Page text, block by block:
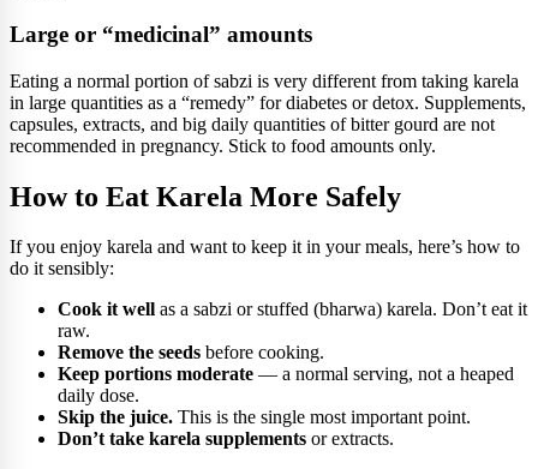
Large or “medicinal” amounts
Eating a normal portion of sabzi is very different from taking karela
in large quantities as a “remedy” for diabetes or detox. Supplements,
capsules, extracts, and big daily quantities of bitter gourd are not
recommended in pregnancy. Stick to food amounts only.
How to Eat Karela More Safely
If you enjoy karela and want to keep it in your meals, here’s how to
do it sensibly:
Cook it well as a sabzi or stuffed (bharwa) karela. Don’t eat it
raw.
Remove the seeds before cooking.
Keep portions moderate — a normal serving, not a heaped
daily dose.
Skip the juice. This is the single most important point.
Don’t take karela supplements or extracts.